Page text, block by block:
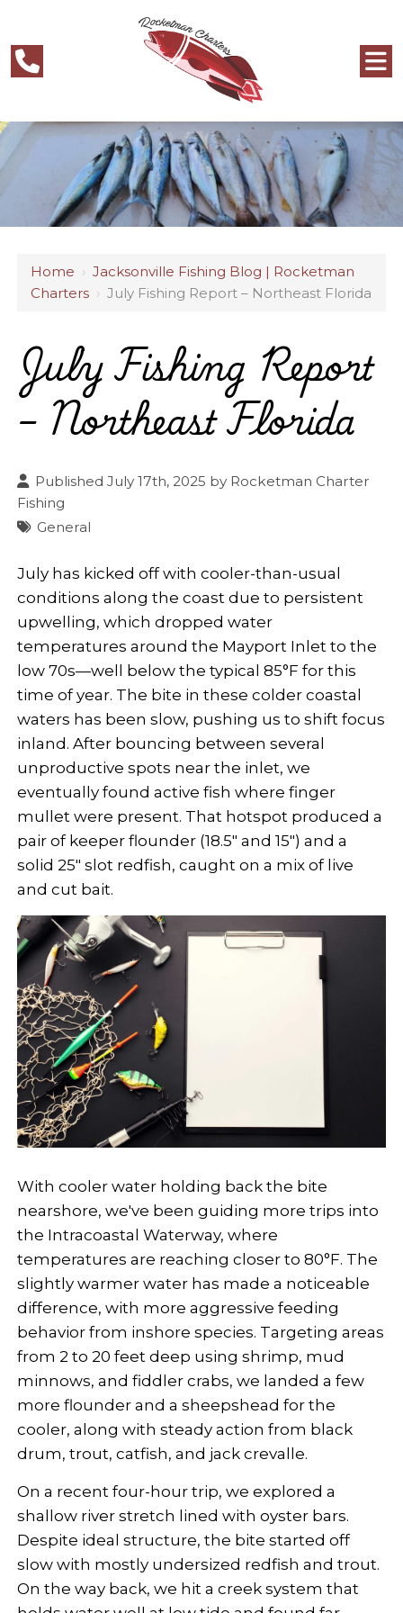
Home ›Jacksonville Fishing Blog | Rocketman
Charters ›July Fishing Report – Northeast Florida
July Fishing Report
– Northeast Florida
Published July 17th, 2025 by Rocketman Charter
Fishing
General
July has kicked off with cooler-than-usual
conditions along the coast due to persistent
upwelling, which dropped water
temperatures around the Mayport Inlet to the
low 70s—well below the typical 85°F for this
time of year. The bite in these colder coastal
waters has been slow, pushing us to shift focus
inland. After bouncing between several
unproductive spots near the inlet, we
eventually found active fish where finger
mullet were present. That hotspot produced a
pair of keeper flounder (18.5" and 15") and a
solid 25" slot redfish, caught on a mix of live
and cut bait.
With cooler water holding back the bite
nearshore, we've been guiding more trips into
the Intracoastal Waterway, where
temperatures are reaching closer to 80°F. The
slightly warmer water has made a noticeable
difference, with more aggressive feeding
behavior from inshore species. Targeting areas
from 2 to 20 feet deep using shrimp, mud
minnows, and fiddler crabs, we landed a few
more flounder and a sheepshead for the
cooler, along with steady action from black
drum, trout, catfish, and jack crevalle.
On a recent four-hour trip, we explored a
shallow river stretch lined with oyster bars.
Despite ideal structure, the bite started off
slow with mostly undersized redfish and trout.
On the way back, we hit a creek system that